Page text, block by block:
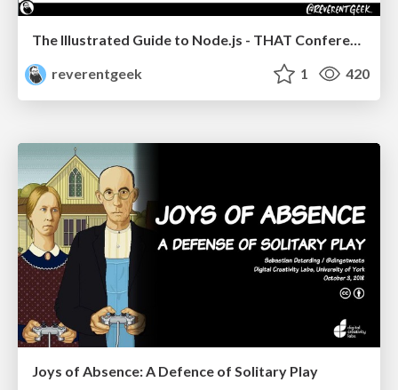
The Illustrated Guide to Node.js - THAT Conference 2024
reverentgeek
1 420
Joys of Absence: A Defence of Solitary Play